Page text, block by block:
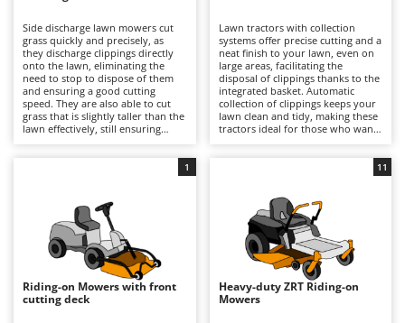
Band Saws
Battery Chargers - Starters
Battery-Powered Grass Shears
Battery-powered Reciprocating Saws
Botting Machines
Brush cutter arms for tractors
Brush Cutters
C
Carpet and Upholstery Cleaners
Annovi Reverberi
ANTHBOT
Archman
Arco
Ariete
Artus
Attila
Ausonia
Awelco
Side discharge lawn mowers cut
grass quickly and precisely, as
they discharge clippings directly
onto the lawn, eliminating the
need to stop to dispose of them
and ensuring a good cutting
speed. They are also able to cut
grass that is slightly taller than the
lawn effectively, still ensuring
Lawn tractors with collection
systems offer precise cutting and a
neat finish to your lawn, even on
large areas, facilitating the
disposal of clippings thanks to the
integrated basket. Automatic
collection of clippings keeps your
lawn clean and tidy, making these
tractors ideal for those who want
the cleanliness and wear of the
blades.
Riding-on Mowers with front
cutting deck
1
Heavy-duty ZRT Riding-on
Mowers
11